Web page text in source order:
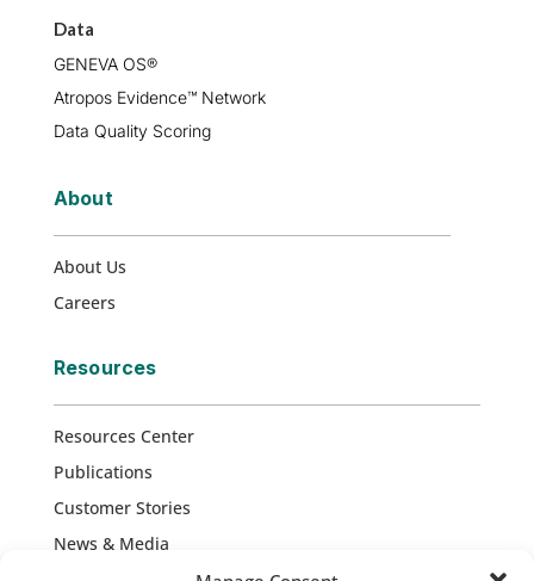
Data
GENEVA OS®
Atropos Evidence™ Network
Data Quality Scoring
About
About Us
Careers
Resources
Resources Center
Publications
Customer Stories
News & Media